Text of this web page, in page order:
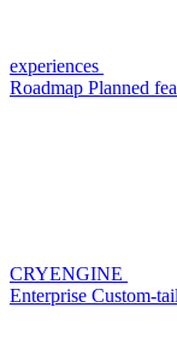
experiences
Roadmap Planned
CRYENGINE
Enterprise Custom-